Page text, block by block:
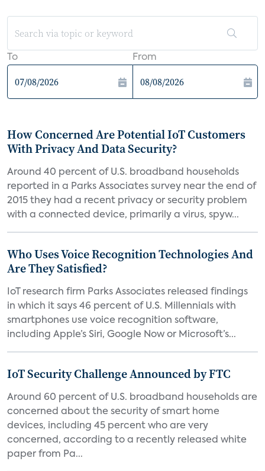
To From
How Concerned Are Potential IoT Customers
With Privacy And Data Security?
Around 40 percent of U.S. broadband households
reported in a Parks Associates survey near the end of
2015 they had a recent privacy or security problem
with a connected device, primarily a virus, spyw...
Who Uses Voice Recognition Technologies And
Are They Satisfied?
IoT research firm Parks Associates released findings
in which it says 46 percent of U.S. Millennials with
smartphones use voice recognition software,
including Apple’s Siri, Google Now or Microsoft’s...
IoT Security Challenge Announced by FTC
Around 60 percent of U.S. broadband households are
concerned about the security of smart home
devices, including 45 percent who are very
concerned, according to a recently released white
paper from Pa...